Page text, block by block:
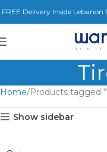
FREE Delivery Inside
Home Products tagged
Show sidebar